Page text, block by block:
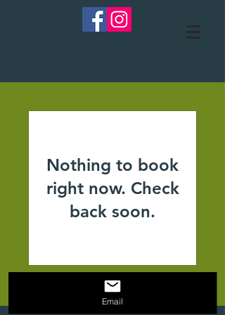
Nothing to book
right now. Check
back soon.
Email